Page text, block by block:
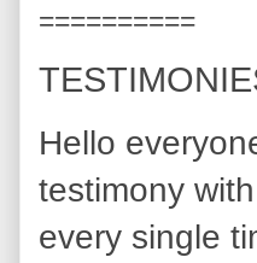
==========
Hello
testimony
every single